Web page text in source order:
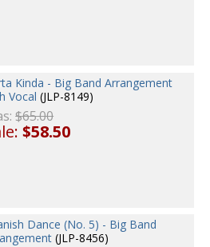
Kinda - Big Band Arrangement
Vocal (JLP-8149)
$65.00
$58.50
Dance (No. 5) - Big Band
(JLP-8456)